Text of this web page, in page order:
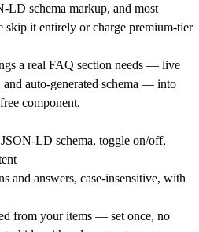
LD schema markup, and most
skip it entirely or charge premium-tier
a real FAQ section needs — live
and auto-generated schema — into
component.
LD schema, toggle on/off,
and answers, case-insensitive, with
from your items — set once, no